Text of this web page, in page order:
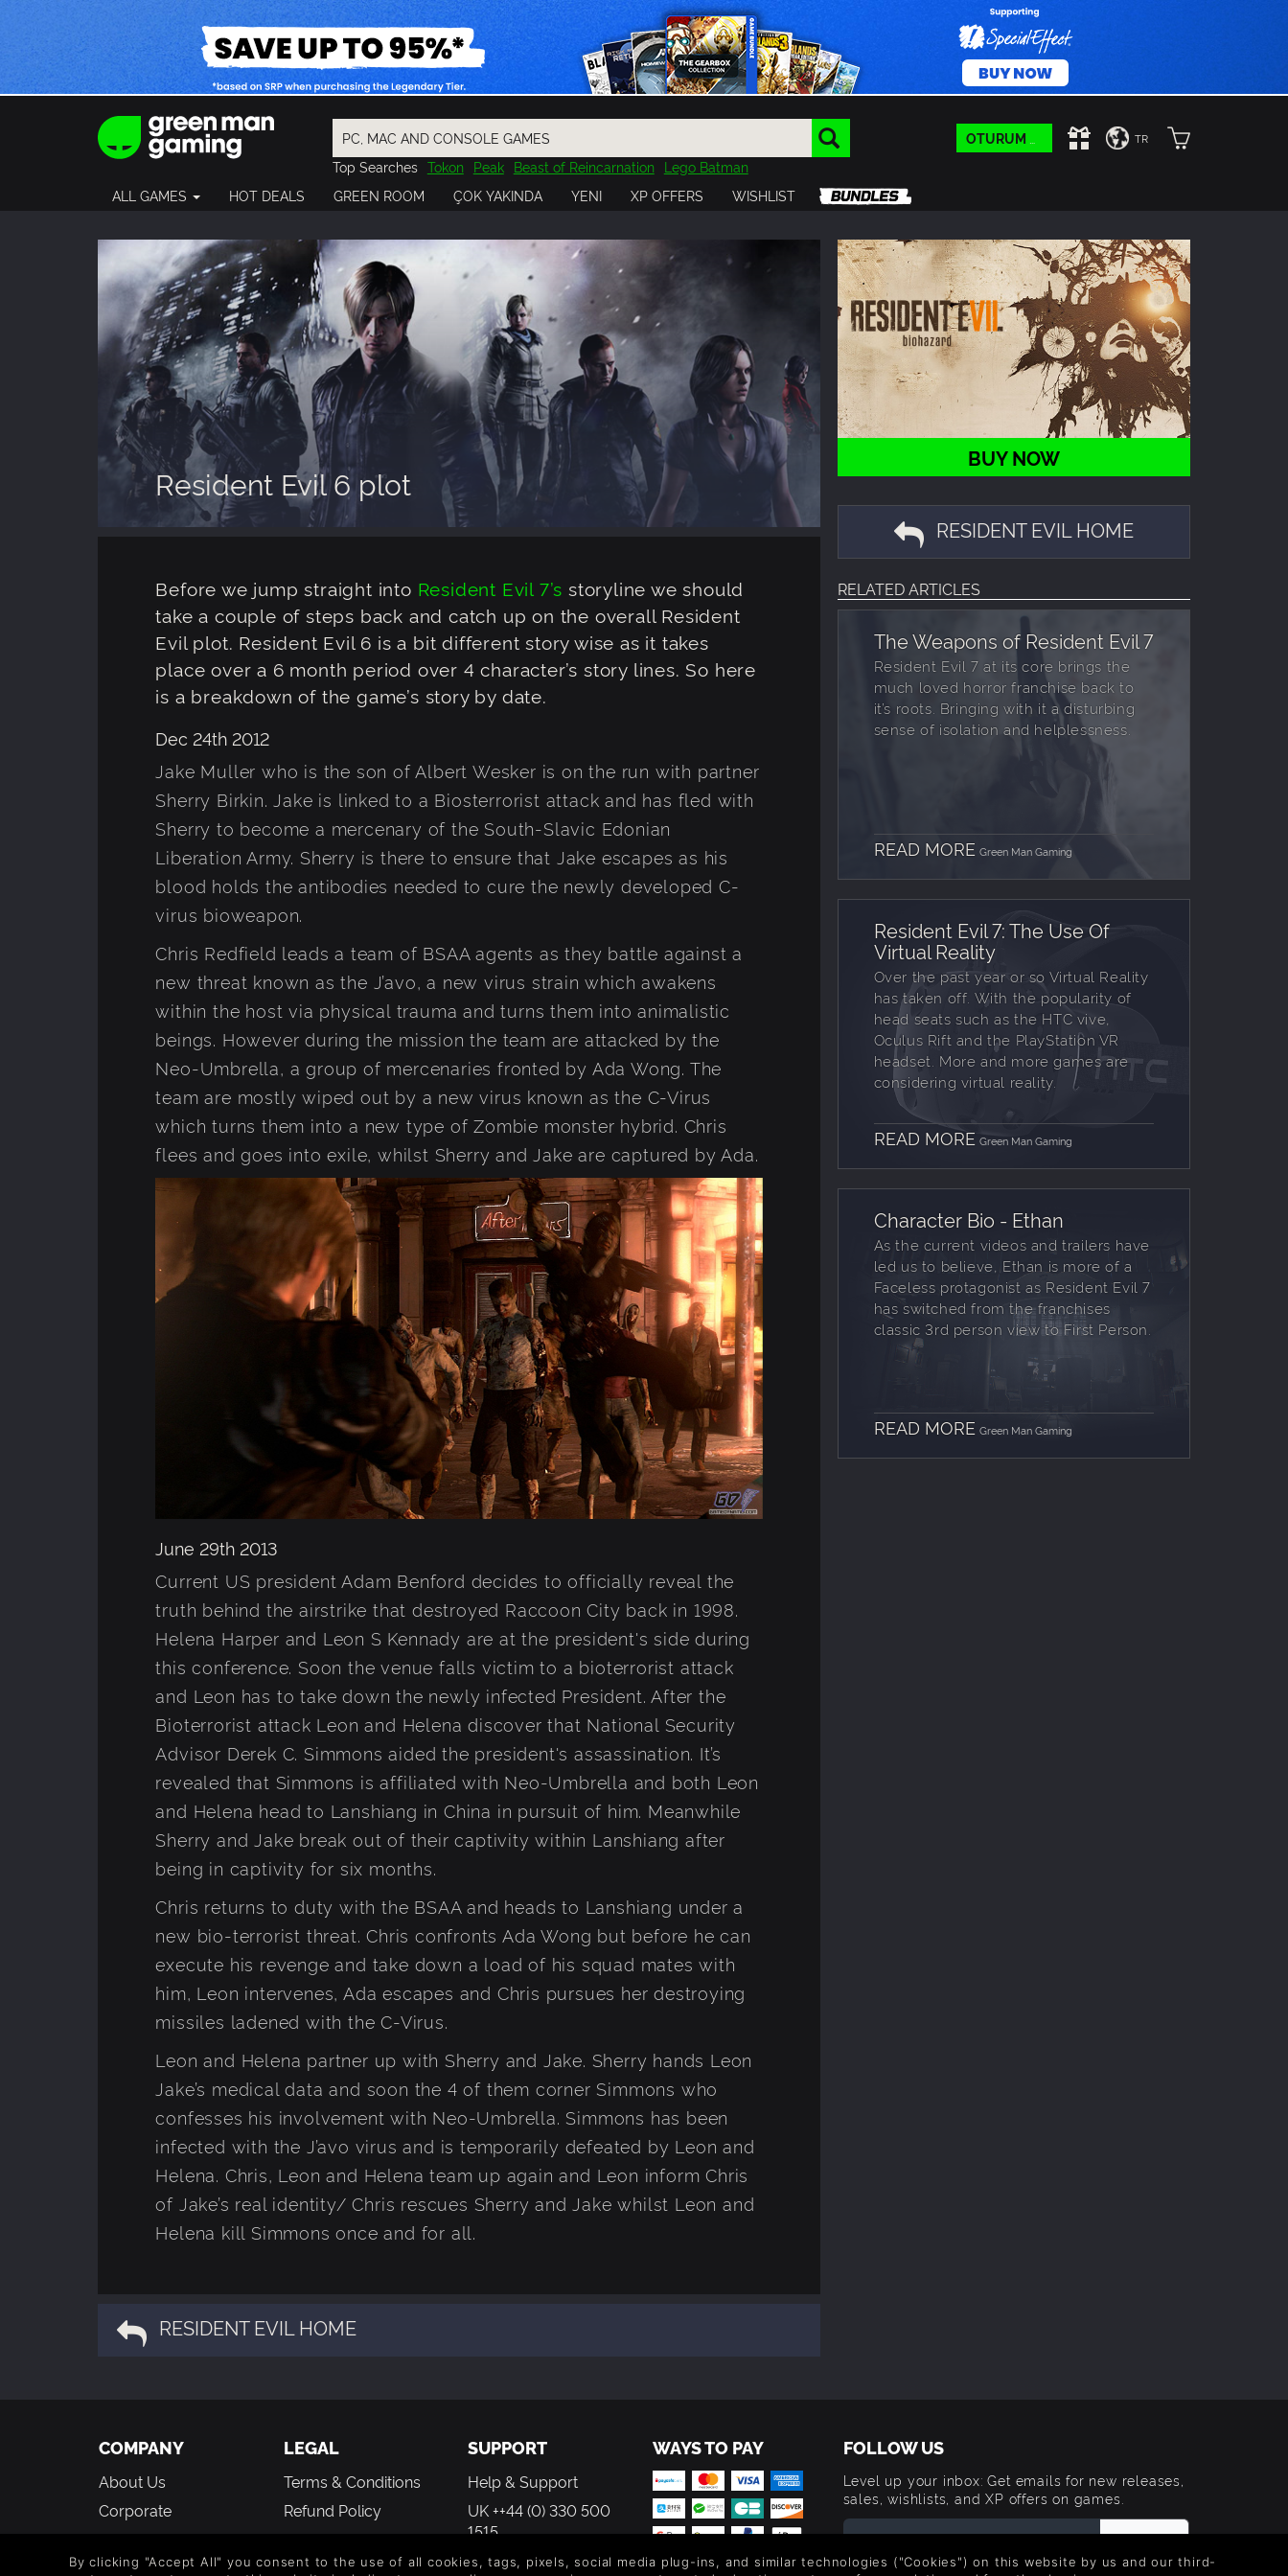
TR
Top Searches Tokon Peak Beast of Reincarnation Lego Batman
Final Fantasy
Resident Evil Cossacks 3 Outlast
Cuphead
Pragmata
ALL GAMES HOT DEALS GREEN ROOM ÇOK YAKINDA YENI XP OFFERS WISHLIST
Resident Evil 6 plot
Before we jump straight into Resident Evil 7’s storyline we should
take a couple of steps back and catch up on the overall Resident
Evil plot. Resident Evil 6 is a bit different story wise as it takes
place over a 6 month period over 4 character’s story lines. So here
is a breakdown of the game’s story by date.
Dec 24th 2012
Jake Muller who is the son of Albert Wesker is on the run with partner
Sherry Birkin. Jake is linked to a Biosterrorist attack and has fled with
Sherry to become a mercenary of the South-Slavic Edonian
Liberation Army. Sherry is there to ensure that Jake escapes as his
blood holds the antibodies needed to cure the newly developed C-
virus bioweapon.
Chris Redfield leads a team of BSAA agents as they battle against a
new threat known as the J’avo, a new virus strain which awakens
within the host via physical trauma and turns them into animalistic
beings. However during the mission the team are attacked by the
Neo-Umbrella, a group of mercenaries fronted by Ada Wong. The
team are mostly wiped out by a new virus known as the C-Virus
which turns them into a new type of Zombie monster hybrid. Chris
flees and goes into exile, whilst Sherry and Jake are captured by Ada.
June 29th 2013
Current US president Adam Benford decides to officially reveal the
truth behind the airstrike that destroyed Raccoon City back in 1998.
Helena Harper and Leon S Kennady are at the president's side during
this conference. Soon the venue falls victim to a bioterrorist attack
and Leon has to take down the newly infected President. After the
Bioterrorist attack Leon and Helena discover that National Security
Advisor Derek C. Simmons aided the president's assassination. It’s
revealed that Simmons is affiliated with Neo-Umbrella and both Leon
and Helena head to Lanshiang in China in pursuit of him. Meanwhile
Sherry and Jake break out of their captivity within Lanshiang after
being in captivity for six months.
Chris returns to duty with the BSAA and heads to Lanshiang under a
new bio-terrorist threat. Chris confronts Ada Wong but before he can
execute his revenge and take down a load of his squad mates with
him, Leon intervenes, Ada escapes and Chris pursues her destroying
missiles ladened with the C-Virus.
Leon and Helena partner up with Sherry and Jake. Sherry hands Leon
Jake’s medical data and soon the 4 of them corner Simmons who
confesses his involvement with Neo-Umbrella. Simmons has been
infected with the J’avo virus and is temporarily defeated by Leon and
Helena. Chris, Leon and Helena team up again and Leon inform Chris
of Jake’s real identity/ Chris rescues Sherry and Jake whilst Leon and
Helena kill Simmons once and for all.
RESIDENT EVIL HOME
BUY NOW
RESIDENT EVIL HOME
RELATED ARTICLES
The Weapons of Resident Evil 7
Resident Evil 7 at its core brings the
much loved horror franchise back to
it’s roots. Bringing with it a disturbing
sense of isolation and helplessness.
READ MORE Green Man Gaming
Resident Evil 7: The Use Of
Virtual Reality
Over the past year or so Virtual Reality
has taken off. With the popularity of
head seats such as the HTC vive,
Oculus Rift and the PlayStation VR
headset. More and more games are
considering virtual reality.
READ MORE Green Man Gaming
Character Bio - Ethan
As the current videos and trailers have
led us to believe, Ethan is more of a
Faceless protagonist as Resident Evil 7
has switched from the franchises
classic 3rd person view to First Person.
READ MORE Green Man Gaming
COMPANY
About Us
Corporate
Gifts
Affiliate
LEGAL
Terms & Conditions
Refund Policy
Cookie Policy
Privacy Notice
SUPPORT
Help & Support
UK ++44 (0) 330 500
1515
US +1 888 6834919
WAYS TO PAY FOLLOW US
Level up your inbox: Get emails for new releases,
sales, wishlists, and XP offers on games.
By clicking "Accept All" you consent to the use of all cookies, tags, pixels, social media plug-ins, and similar technologies ("Cookies") on this website by us and our third-